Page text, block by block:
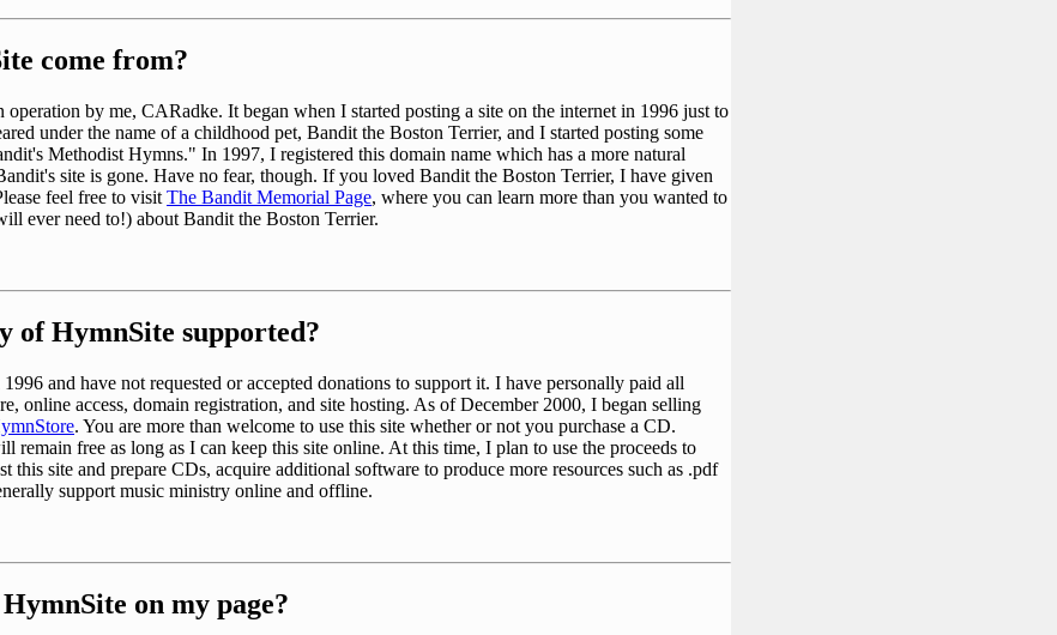
come from?
operation by me, CARadke. It began when I started posting a site on the internet in 1996 just to
under the name of a childhood pet, Bandit the Boston Terrier, and I started posting some
Methodist Hymns." In 1997, I registered this domain name which has a more natural
site is gone. Have no fear, though. If you loved Bandit the Boston Terrier, I have given
feel free to visit The Bandit Memorial Page, where you can learn more than you wanted to
ever need to!) about Bandit the Boston Terrier.
of HymnSite supported?
and have not requested or accepted donations to support it. I have personally paid all
online access, domain registration, and site hosting. As of December 2000, I began selling
. You are more than welcome to use this site whether or not you purchase a CD.
remain free as long as I can keep this site online. At this time, I plan to use the proceeds to
this site and prepare CDs, acquire additional software to produce more resources such as .pdf
support music ministry online and offline.
on my page?